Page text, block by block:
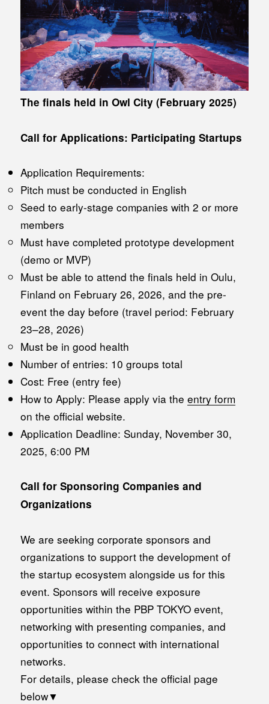
The finals held in Owl City (February 2025)
Call for Applications: Participating Startups
Application Requirements:
Pitch must be conducted in English
Seed to early-stage companies with 2 or more
members
Must have completed prototype development
(demo or MVP)
Must be able to attend the finals held in Oulu,
Finland on February 26, 2026, and the pre-
event the day before (travel period: February
23–28, 2026)
Must be in good health
Number of entries: 10 groups total
Cost: Free (entry fee)
How to Apply: Please apply via theentry form
on the official website.
Application Deadline: Sunday, November 30,
2025, 6:00 PM
Call for Sponsoring Companies and
Organizations
We are seeking corporate sponsors and
organizations to support the development of
the startup ecosystem alongside us for this
event. Sponsors will receive exposure
opportunities within the PBP TOKYO event,
networking with presenting companies, and
opportunities to connect with international
networks.
For details, please check the official page
below▼